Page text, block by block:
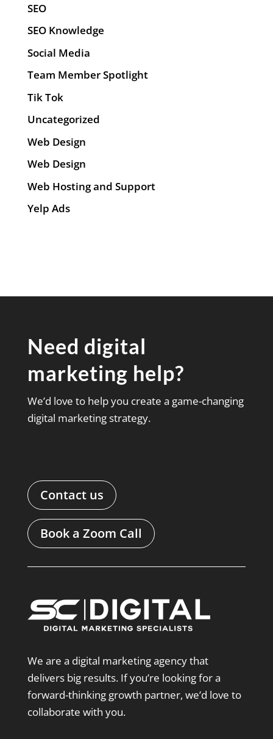
SEO
SEO Knowledge
Social Media
Team Member Spotlight
Tik Tok
Uncategorized
Web Design
Web Design
Web Hosting and Support
Yelp Ads
Need digital
marketing help?
We’d love to help you create a game-changing
digital marketing strategy.
Contact us
Book a Zoom Call
We are a digital marketing agency that
delivers big results. If you’re looking for a
forward-thinking growth partner, we’d love to
collaborate with you.